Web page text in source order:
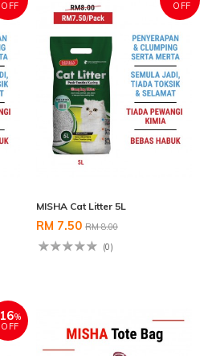
OFF
OFF
MISHA Cat Litter 5L
RM 7.50 RM 8.00
(0)
16%
OFF